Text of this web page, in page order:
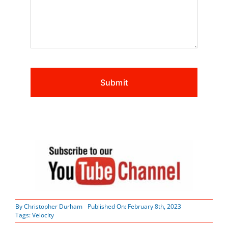
ByChristopher Durham
Published On: February 8th, 2023
Tags:Velocity